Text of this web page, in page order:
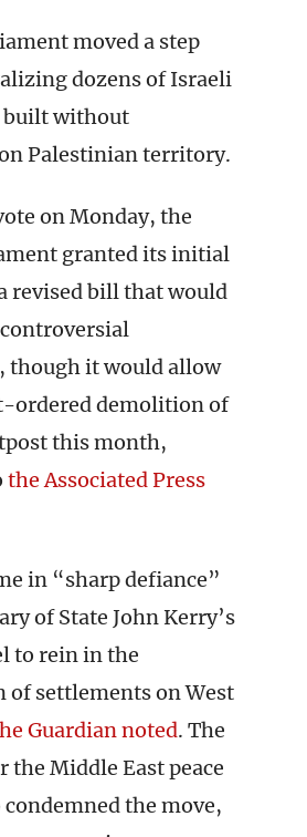
moved a step
dozens of Israeli
built without
Palestinian territory.
on Monday, the
granted its initial
revised bill that would
though it would allow
ordered demolition of
this month,
the Associated Press
in “sharp defiance”
of State John Kerry’s
to rein in the
of settlements on West
Guardian noted. The
the Middle East peace
condemned the move,